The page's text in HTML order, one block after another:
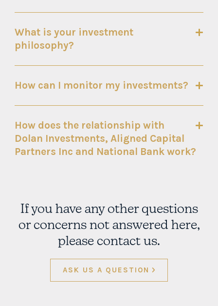
What is your investment
philosophy?
How can I monitor my investments?
How does the relationship with
Dolan Investments, Aligned Capital
Partners Inc and National Bank work?
If you have any other questions
or concerns not answered here,
please contact us.
ASK US A QUESTION